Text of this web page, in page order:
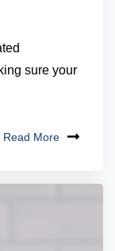
sure your
Read More